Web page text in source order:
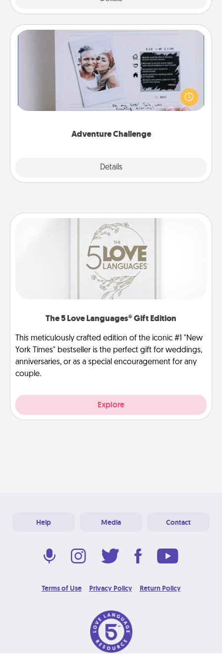
Adventure Challenge
Details
Adventure Challenge
Looking for a fun adventure that work even when
"stay at home" orders are in effect? Here's one
tailor-made for you and your loved one.
The 5 Love Languages® Gift Edition
This meticulously crafted edition of the iconic #1 "New
York Times" bestseller is the perfect gift for weddings,
anniversaries, or as a special encouragement for any
couple.
Explore
Help Media Contact
Terms of Use Privacy Policy Return Policy